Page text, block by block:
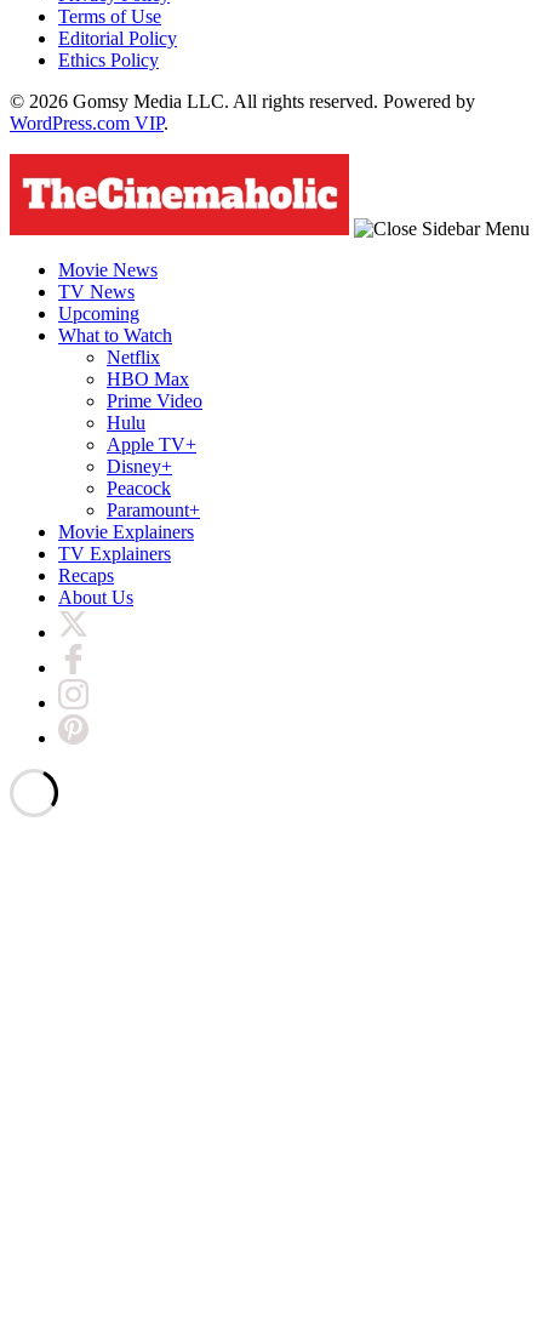
Terms of Use
Editorial Policy
Ethics Policy
© 2026 Gomsy Media LLC. All rights reserved. Powered by
WordPress.com VIP.
Movie News
TV News
Upcoming
What to Watch
Netflix
HBO Max
Prime Video
Hulu
Apple TV+
Disney+
Peacock
Paramount+
Movie Explainers
TV Explainers
Recaps
About Us